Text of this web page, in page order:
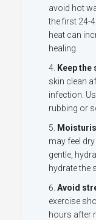
avoid hot
the first 24-
heat can
healing.
Keep the
skin clean
infection.
rubbing or
may feel
gentle,
hydrate the
Avoid
exercise
hours after